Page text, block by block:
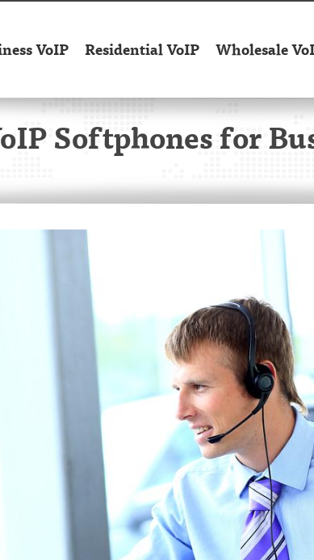
VoIP Residential VoIP Wholesale
Softphones for